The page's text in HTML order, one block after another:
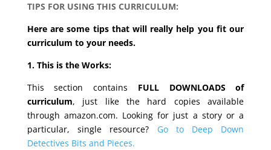
TIPS FOR USING THIS CURRICULUM:
Here are some tips that will really help you fit our
curriculum to your needs.
1. This is the Works:
This section contains FULL DOWNLOADS of
curriculum, just like the hard copies available
through amazon.com. Looking for just a story or a
particular, single resource?
Go to Deep Down
Detectives Bits and Pieces.